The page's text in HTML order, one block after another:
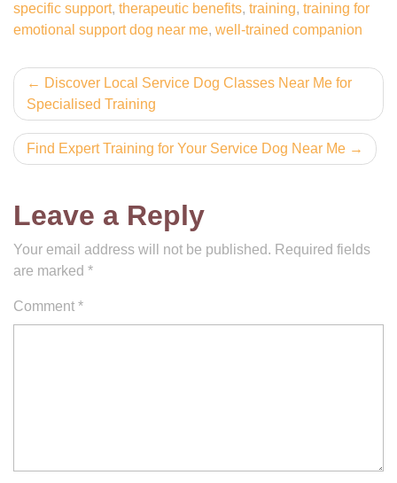
specific support, therapeutic benefits, training, training for
emotional support dog near me, well-trained companion
Post
navigation
Discover Local Service Dog Classes Near Me for
Specialised Training
Find Expert Training for Your Service Dog Near Me
Leave a Reply
Your email address will not be published. Required fields
are marked *
Comment *